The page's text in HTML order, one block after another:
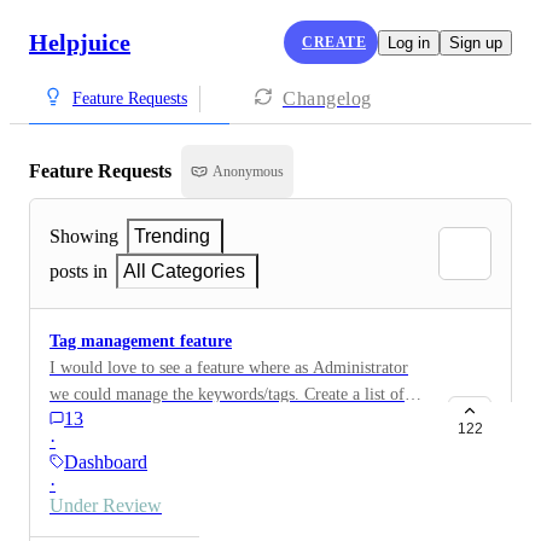
Helpjuice CREATE Log in Sign up
Feature Requests Changelog
Feature Requests Anonymous
Showing
Trending
posts in
All Categories
Tag management feature
I would love to see a feature where as Administrator
we could manage the keywords/tags. Create a list of
the tags which can be used by writers Delete some tags
(and reflected on article where the tags are used)
Merge some tags (and reflected on article where the
tags are used) See a list of article where specific tag is
13
·
Dashboard
·
Under Review
122